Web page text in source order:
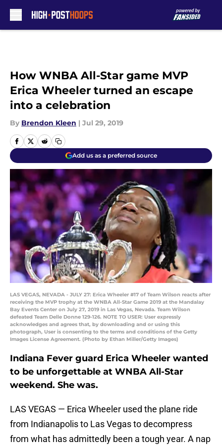
How WNBA All-Star game MVP
Erica Wheeler turned an escape
into a celebration
By Brendon Kleen | Jul 29, 2019
Add us as a preferred source
LAS VEGAS, NEVADA - JULY 27: Erica Wheeler #17 of Team Wilson reacts after
receiving the MVP trophy at the WNBA All-Star Game 2019 at the Mandalay
Bay Events Center on July 27, 2019 in Las Vegas, Nevada. Team Wilson
defeated Team Delle Donne 129-126. NOTE TO USER: User expressly
acknowledges and agrees that, by downloading and or using this
photograph, User is consenting to the terms and conditions of the Getty
Images License Agreement. (Photo by Ethan Miller/Getty Images)
Indiana Fever guard Erica Wheeler wanted
to be unforgettable at WNBA All-Star
weekend. She was.
LAS VEGAS — Erica Wheeler used the plane ride
from Indianapolis to Las Vegas to decompress
from what has admittedly been a tough year. A nap